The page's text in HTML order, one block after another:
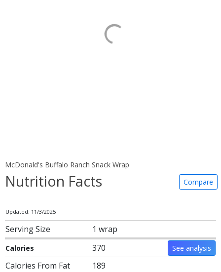
McDonald's Buffalo Ranch Snack Wrap
Nutrition Facts Compare
Updated: 11/3/2025
Serving Size 1 wrap
Calories 370 See analysis
Calories From Fat 189